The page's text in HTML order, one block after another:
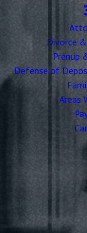
Divorce
Prenup
Defense of
Areas